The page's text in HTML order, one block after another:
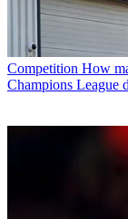
Competition How
Champions League